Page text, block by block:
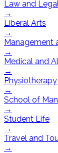
Law and
→
Liberal Arts
→
Management
→
Medical and
→
→
School of
→
Student Life
→
Travel and
→